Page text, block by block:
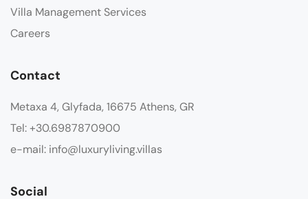
Villa Management Services
Careers
Contact
Metaxa 4, Glyfada, 16675 Athens, GR
Tel: +30.6987870900
e-mail: info@luxuryliving.villas
Social